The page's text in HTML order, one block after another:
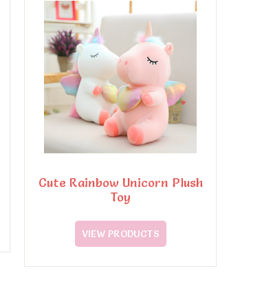
Cute Rainbow Unicorn Plush
Toy
VIEW PRODUCTS